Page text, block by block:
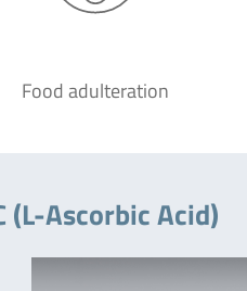
Food adulteration
Ascorbic Acid)